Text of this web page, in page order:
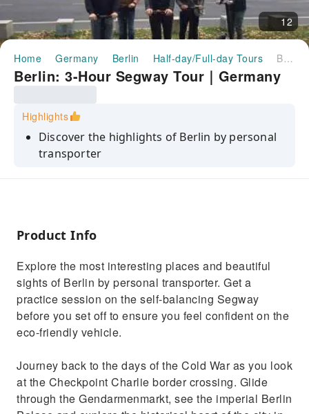
12
Home Germany Berlin Half-day/Full-day Tours Berlin: 3-Hour Segway Tour｜Germany
Berlin: 3-Hour Segway Tour｜Germany
Highlights
Discover the highlights of Berlin by personal
transporter
Glide past famous monuments such as the
victims of the Nazi regime
one of the most beautiful churches in
Germany
Product Info
Explore the most interesting places and beautiful
sights of Berlin by personal transporter. Get a
practice session on the self-balancing Segway
before you set off to ensure you feel confident on the
eco-friendly vehicle.
Journey back to the days of the Cold War as you look
at the Checkpoint Charlie border crossing. Glide
through the Gendarmenmarkt, see the imperial Berlin